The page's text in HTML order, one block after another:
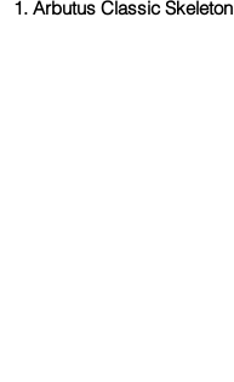
1. Arbutus Classic Skeleton